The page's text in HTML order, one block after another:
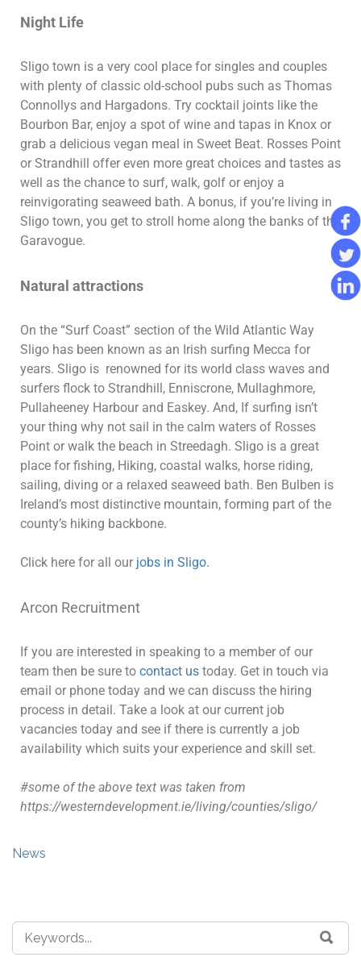
Night Life
Sligo town is a very cool place for singles and couples
with plenty of classic old-school pubs such as Thomas
Connollys and Hargadons. Try cocktail joints like the
Bourbon Bar, enjoy a spot of wine and tapas in Knox or
grab a delicious vegan meal in Sweet Beat. Rosses Point
or Strandhill offer even more great choices and tastes as
well as the chance to surf, walk, golf or enjoy a
reinvigorating seaweed bath. A bonus, if you’re living in
Sligo town, you get to stroll home along the banks of the
Garavogue.
Natural attractions
On the “Surf Coast” section of the Wild Atlantic Way
Sligo has been known as an Irish surfing Mecca for
years. Sligo is renowned for its world class waves and
surfers flock to Strandhill, Enniscrone, Mullaghmore,
Pullaheeney Harbour and Easkey. And, If surfing isn’t
your thing why not sail in the calm waters of Rosses
Point or walk the beach in Streedagh. Sligo is a great
place for fishing, Hiking, coastal walks, horse riding,
sailing, diving or a relaxed seaweed bath. Ben Bulben is
Ireland’s most distinctive mountain, forming part of the
county’s hiking backbone.
Click here for all our jobs in Sligo.
Arcon Recruitment
If you are interested in speaking to a member of our
team then be sure to contact us today. Get in touch via
email or phone today and we can discuss the hiring
process in detail. Take a look at our current job
vacancies today and see if there is currently a job
availability which suits your experience and skill set.
#some of the above text was taken from
https://westerndevelopment.ie/living/counties/sligo/
News